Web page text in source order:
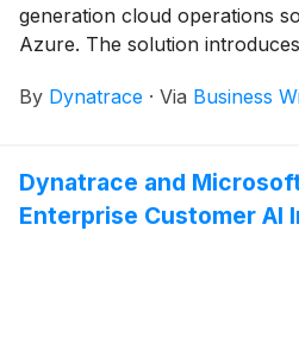
generation cloud operations
Azure. The solution
operations and is now in
By Dynatrace · Via Business
Dynatrace and
Enterprise Customer AI